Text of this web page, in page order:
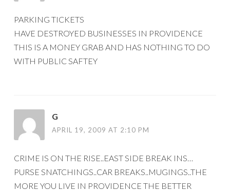
PARKING TICKETS
HAVE DESTROYED BUSINESSES IN PROVIDENCE
THIS IS A MONEY GRAB AND HAS NOTHING TO DO
WITH PUBLIC SAFTEY
G
APRIL 19, 2009 AT 2:10 PM
CRIME IS ON THE RISE..EAST SIDE BREAK INS…
PURSE SNATCHINGS..CAR BREAKS..MUGINGS..THE
MORE YOU LIVE IN PROVIDENCE THE BETTER